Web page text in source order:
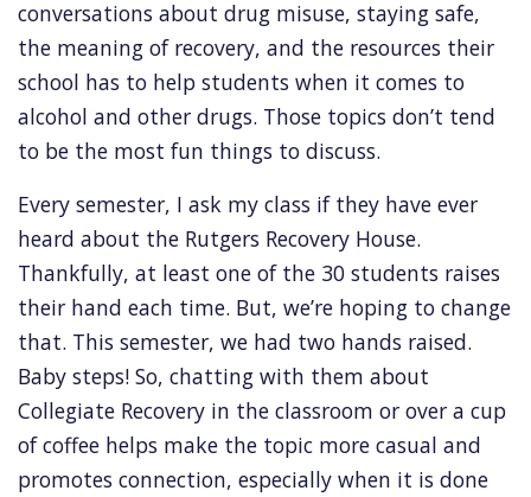
conversations about drug misuse, staying safe,
the meaning of recovery, and the resources their
school has to help students when it comes to
alcohol and other drugs. Those topics don’t tend
to be the most fun things to discuss.
Every semester, I ask my class if they have ever
heard about the Rutgers Recovery House.
Thankfully, at least one of the 30 students raises
their hand each time. But, we’re hoping to change
that. This semester, we had two hands raised.
Baby steps! So, chatting with them about
Collegiate Recovery in the classroom or over a cup
of coffee helps make the topic more casual and
promotes connection, especially when it is done